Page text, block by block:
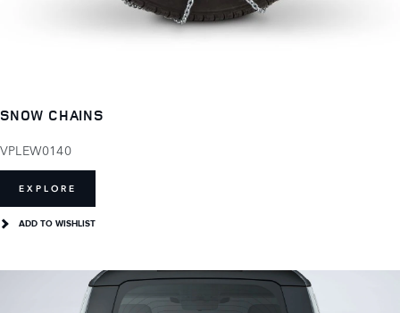
SNOW CHAINS
VPLEW0140
EXPLORE
ADD TO WISHLIST